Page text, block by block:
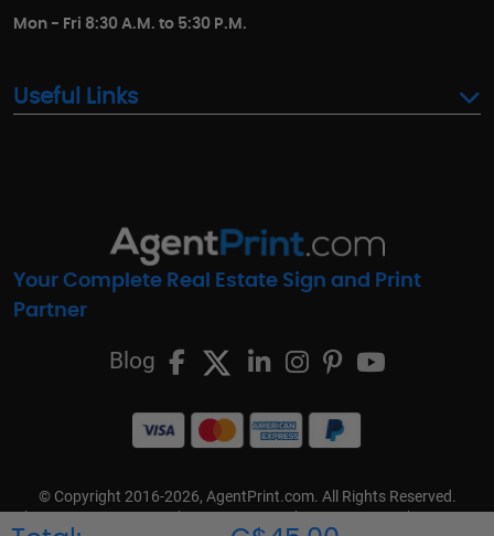
Mon - Fri 8:30 A.M. to 5:30 P.M.
Useful Links
Your Complete Real Estate Sign and Print
Partner
Blog
© Copyright 2016-2026, AgentPrint.com. All Rights Reserved.